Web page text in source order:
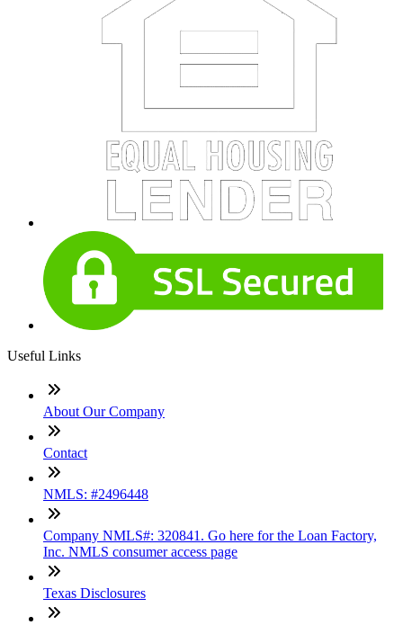
Useful Links
About Our Company
Contact
NMLS: #2496448
Company NMLS#: 320841. Go here for the Loan Factory,
Inc. NMLS consumer access page
Texas Disclosures